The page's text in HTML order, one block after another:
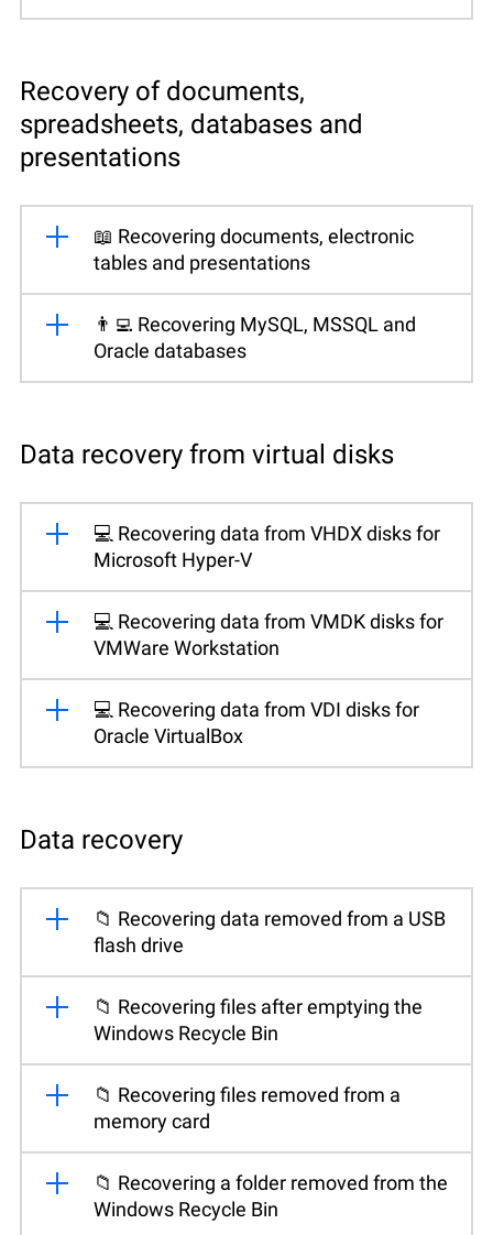
Recovery of documents,
spreadsheets, databases and
presentations
📖 Recovering documents, electronic
tables and presentations
👨‍💻 Recovering MySQL, MSSQL and
Oracle databases
Data recovery from virtual disks
💻 Recovering data from VHDX disks for
Microsoft Hyper-V
💻 Recovering data from VMDK disks for
VMWare Workstation
💻 Recovering data from VDI disks for
Oracle VirtualBox
Data recovery
📁 Recovering data removed from a USB
flash drive
📁 Recovering files after emptying the
Windows Recycle Bin
📁 Recovering files removed from a
memory card
📁 Recovering a folder removed from the
Windows Recycle Bin